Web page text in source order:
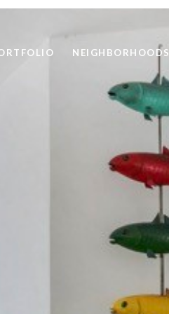
NEIGHBORHOODS